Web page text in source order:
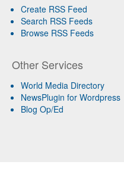
Create RSS Feed
Search RSS Feeds
Browse RSS Feeds
Other Services
World Media Directory
NewsPlugin for Wordpress
Blog Op/Ed